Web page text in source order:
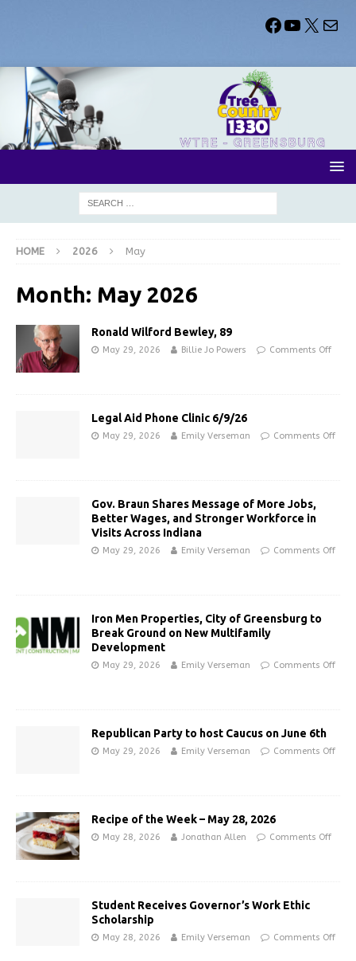
HOME 2026 May
Month: May 2026
Ronald Wilford Bewley, 89
May 29, 2026 Billie Jo Powers Comments Off
Legal Aid Phone Clinic 6/9/26
May 29, 2026 Emily Verseman Comments Off
Gov. Braun Shares Message of More Jobs,
Better Wages, and Stronger Workforce in
Visits Across Indiana
May 29, 2026 Emily Verseman Comments Off
Iron Men Properties, City of Greensburg to
Break Ground on New Multifamily
Development
May 29, 2026 Emily Verseman Comments Off
Republican Party to host Caucus on June 6th
May 29, 2026 Emily Verseman Comments Off
Recipe of the Week – May 28, 2026
May 28, 2026 Jonathan Allen Comments Off
Student Receives Governor’s Work Ethic
Scholarship
May 28, 2026 Emily Verseman Comments Off